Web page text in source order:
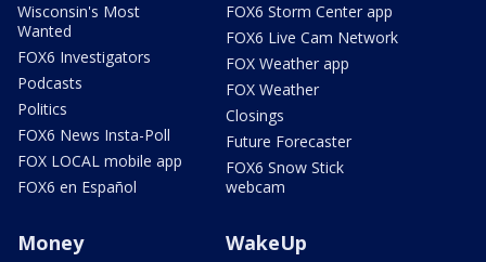
Wisconsin's Most
Wanted
FOX6 Investigators
Podcasts
Politics
FOX6 News Insta-Poll
FOX LOCAL mobile app
FOX6 en Español
FOX6 Storm Center app
FOX6 Live Cam Network
FOX Weather app
FOX Weather
Closings
Future Forecaster
FOX6 Snow Stick
webcam
Money WakeUp